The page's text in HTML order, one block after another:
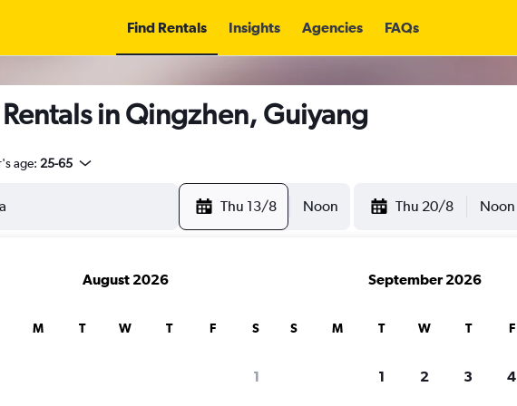
Find Rentals Insights Agencies FAQs
in Qingzhen, Guiyang
age: 25-65
Thu 13/8 Noon Thu 20/8 Noon
August 2026
M T W T F S
1
September 2026
S M T W T F
1 2 3 4